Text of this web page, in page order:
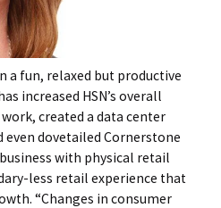
a fun, relaxed but productive
increased HSN’s overall
created a data center
dovetailed Cornerstone
with physical retail
less retail experience that
“Changes in consumer